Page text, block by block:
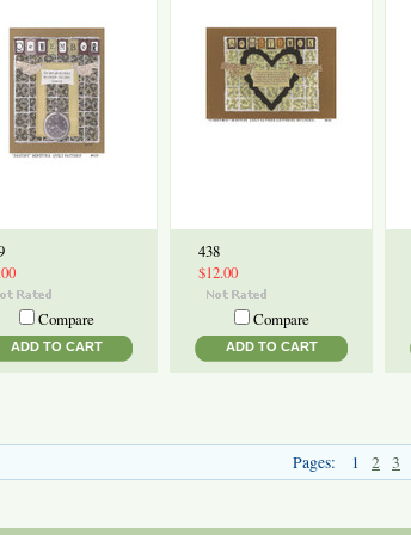
Compare
ADD TO CART
438
$12.00
Compare
ADD TO CART
Pages: 1 2 3